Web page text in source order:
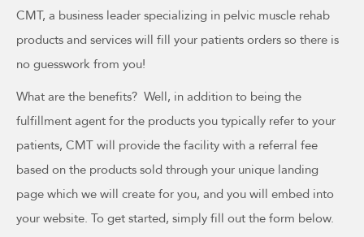
CMT, a business leader specializing in pelvic muscle rehab
products and services will fill your patients orders so there is
no guesswork from you!
What are the benefits? Well, in addition to being the
fulfillment agent for the products you typically refer to your
patients, CMT will provide the facility with a referral fee
based on the products sold through your unique landing
page which we will create for you, and you will embed into
your website. To get started, simply fill out the form below.